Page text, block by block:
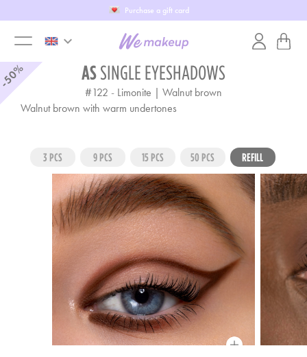
Purchase a gift card
toggle
menu
keyboard_arrow_down
ASSINGLE EYESHADOWS
#122 - Limonite | Walnut brown
Walnut brown with warm undertones
3 PCS 9 PCS 15 PCS 50 PCS REFILL